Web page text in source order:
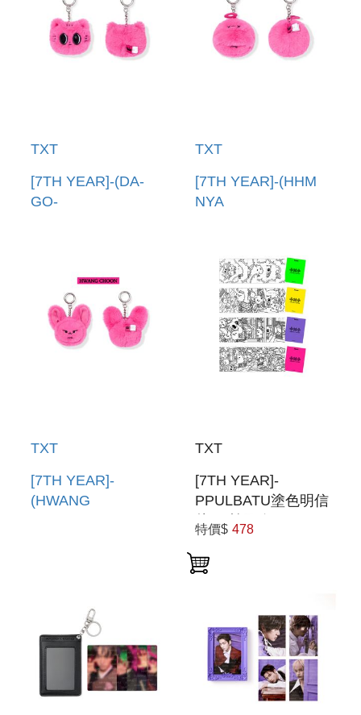
TXT
[7TH YEAR]-(DA-
GO-
KEYRING
TXT
[7TH YEAR]-(HHM
NYA
PPULBATU FACE
KEYRING
TXT
[7TH YEAR]-
(HWANG
TXT
[7TH YEAR]-
PPULBATU塗色明信
片組(韓國進口)
PPULBATU
COLORING
特價$ 478